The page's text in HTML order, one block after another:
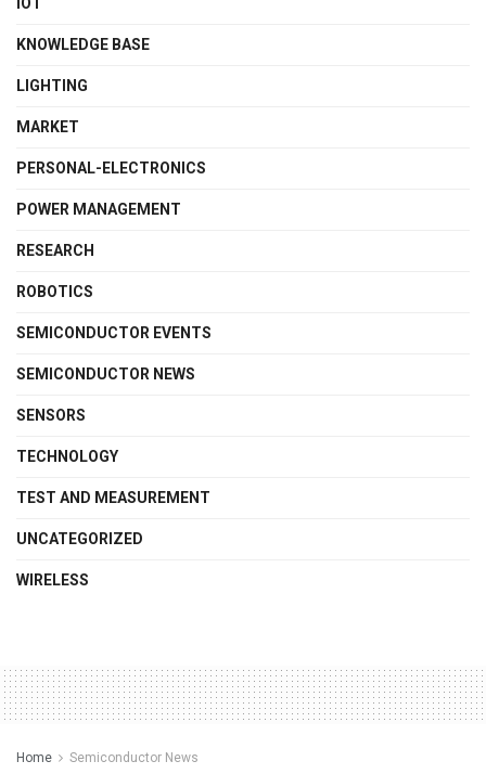
KNOWLEDGE BASE
LIGHTING
MARKET
PERSONAL-ELECTRONICS
POWER MANAGEMENT
RESEARCH
ROBOTICS
SEMICONDUCTOR EVENTS
SEMICONDUCTOR NEWS
SENSORS
TECHNOLOGY
TEST AND MEASUREMENT
UNCATEGORIZED
WIRELESS
Home Semiconductor News